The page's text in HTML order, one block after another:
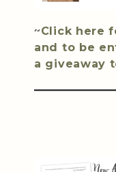
~Click here
and to be
a giveaway